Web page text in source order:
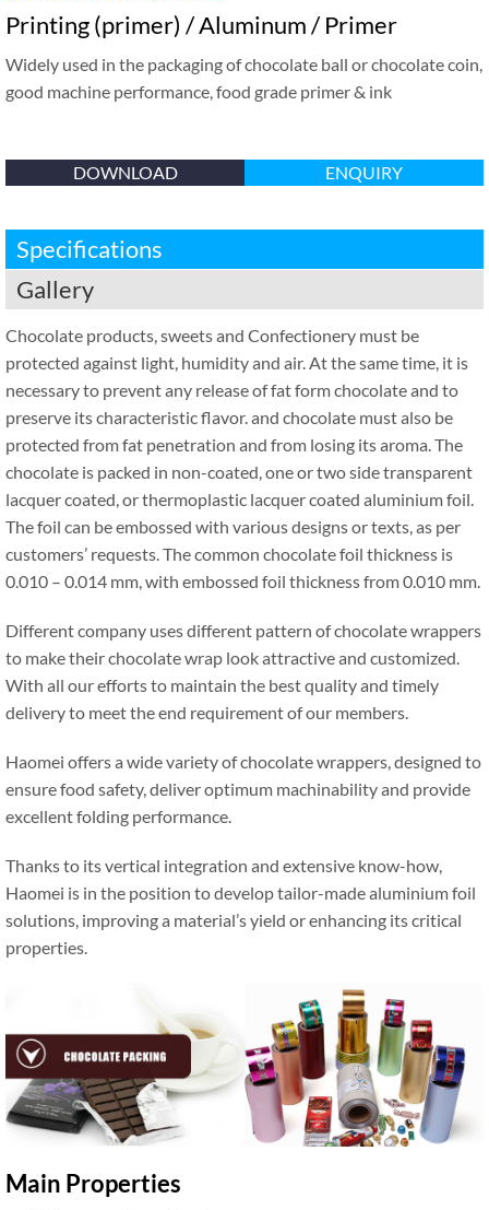
Printing (primer) / Aluminum / Primer
Widely used in the packaging of chocolate ball or chocolate coin,
good machine performance, food grade primer & ink
DOWNLOAD ENQUIRY
Specifications
Gallery
Chocolate products, sweets and Confectionery must be
protected against light, humidity and air. At the same time, it is
necessary to prevent any release of fat form chocolate and to
preserve its characteristic flavor. and chocolate must also be
protected from fat penetration and from losing its aroma. The
chocolate is packed in non-coated, one or two side transparent
lacquer coated, or thermoplastic lacquer coated aluminium foil.
The foil can be embossed with various designs or texts, as per
customers’ requests. The common chocolate foil thickness is
0.010 – 0.014 mm, with embossed foil thickness from 0.010 mm.
Different company uses different pattern of chocolate wrappers
to make their chocolate wrap look attractive and customized.
With all our efforts to maintain the best quality and timely
delivery to meet the end requirement of our members.
Haomei offers a wide variety of chocolate wrappers, designed to
ensure food safety, deliver optimum machinability and provide
excellent folding performance.
Thanks to its vertical integration and extensive know-how,
Haomei is in the position to develop tailor-made aluminium foil
solutions, improving a material’s yield or enhancing its critical
properties.
Main Properties